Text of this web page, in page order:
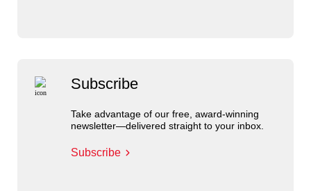
Subscribe
Take advantage of our free, award-winning
newsletter—delivered straight to your inbox.
Subscribe